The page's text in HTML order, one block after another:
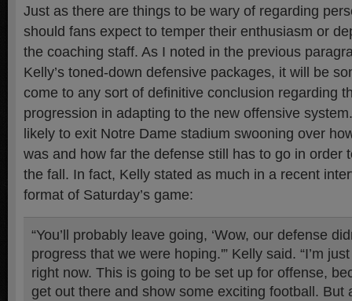
Just as there are things to be wary of regarding
should fans expect to temper their enthusiasm or
the coaching staff. As I noted in the previous
Kelly’s toned-down defensive packages, it will be
come to any sort of definitive conclusion regarding
progression in adapting to the new offensive
likely to exit Notre Dame stadium swooning over
was and how far the defense still has to go in order
the fall. In fact, Kelly stated as much in a recent
format of Saturday’s game:
“You’ll probably leave going, ‘Wow, our defense
progress that we were hoping.'” Kelly said. “I’m
right now. This is going to be set up for offense,
get out there and show some exciting football. But